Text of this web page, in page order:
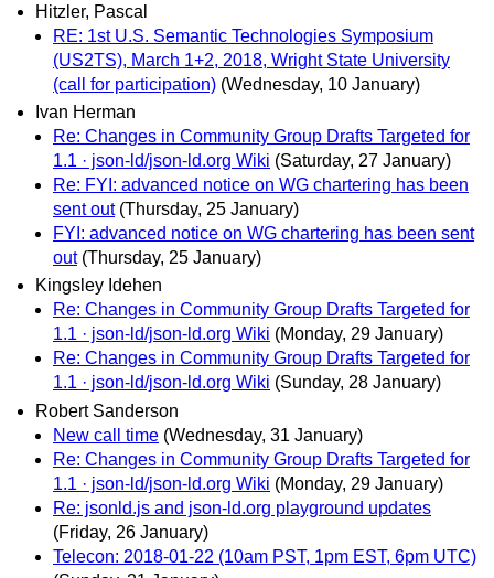
Hitzler, Pascal
RE: 1st U.S. Semantic Technologies Symposium
(US2TS), March 1+2, 2018, Wright State University
(call for participation) (Wednesday, 10 January)
Ivan Herman
Re: Changes in Community Group Drafts Targeted for
1.1 · json-ld/json-ld.org Wiki (Saturday, 27 January)
Re: FYI: advanced notice on WG chartering has been
sent out (Thursday, 25 January)
FYI: advanced notice on WG chartering has been sent
out (Thursday, 25 January)
Kingsley Idehen
Re: Changes in Community Group Drafts Targeted for
1.1 · json-ld/json-ld.org Wiki (Monday, 29 January)
Re: Changes in Community Group Drafts Targeted for
1.1 · json-ld/json-ld.org Wiki (Sunday, 28 January)
Robert Sanderson
New call time (Wednesday, 31 January)
Re: Changes in Community Group Drafts Targeted for
1.1 · json-ld/json-ld.org Wiki (Monday, 29 January)
Re: jsonld.js and json-ld.org playground updates
(Friday, 26 January)
Telecon: 2018-01-22 (10am PST, 1pm EST, 6pm UTC)